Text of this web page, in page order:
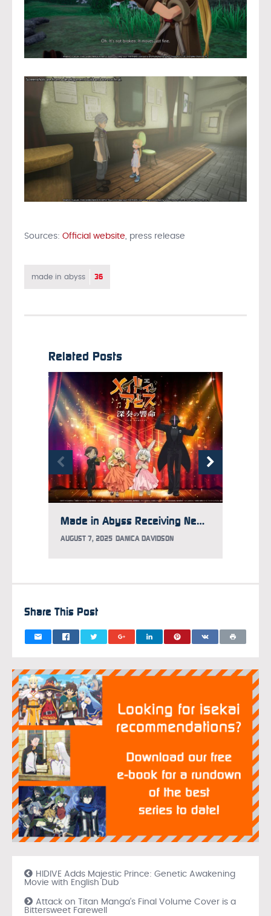
Sources: Official website , press release
made in abyss 36
Related Posts
Made in Abyss Receiving New Set of Movies, Concert Event
AUGUST 7, 2025 DANICA DAVIDSON
Share This Post
HIDIVE Adds Majestic Prince: Genetic Awakening
Movie with English Dub
Attack on Titan Manga’s Final Volume Cover is a
Bittersweet Farewell